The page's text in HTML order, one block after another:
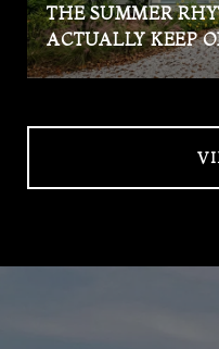
THE SUMMER
ACTUALLY KEEP